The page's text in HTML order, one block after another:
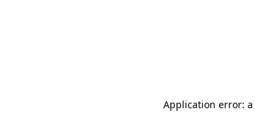
Application error: a